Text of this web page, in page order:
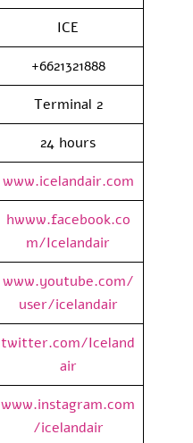
ICE
+6621321888
Terminal 2
24 hours
www.icelandair.com
hwww.facebook.co
m/Icelandair
www.youtube.com/
user/icelandair
twitter.com/Iceland
air
www.instagram.com
/icelandair